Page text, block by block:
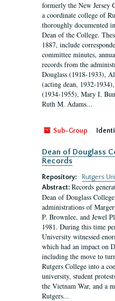
formerly the New Jersey
a coordinate college of
thoroughly documented
Dean of the College.
1887, include
committee minutes,
records from the
Douglass (1918-1933),
(acting dean, 1932-
(1934-1955), Mary I.
Ruth M. Adams...
Sub-Group
Dean of Douglass
Records
Repository:
Rutgers
Abstract: Records
Dean of Douglass
administrations of
P. Brownlee, and Jewel
1981. During this time
University witnessed
which had an impact on
including the move to
Rutgers College into a
university, student
the Vietnam War, and a
Rutgers...